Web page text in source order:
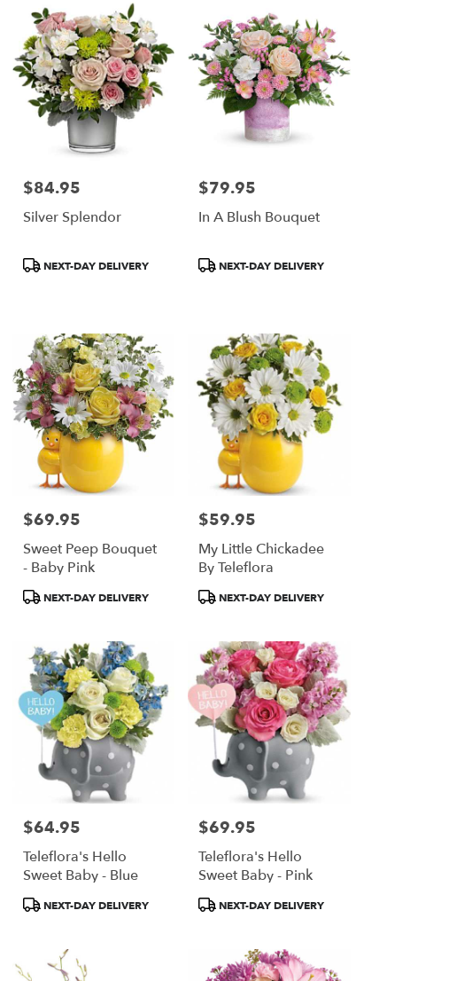
Price:
$84.95
Silver Splendor
Product
NEXT-DAY DELIVERY
Price:
$79.95
In A Blush Bouquet
ProductNEXT-DAY DELIVERY
Price:
$69.95
Sweet Peep Bouquet
- Baby Pink
Product
NEXT-DAY DELIVERY
Price:
$59.95
My Little Chickadee
By Teleflora
ProductNEXT-DAY DELIVERY
Price:
$64.95
Teleflora's Hello
Sweet Baby - Blue
Product
NEXT-DAY DELIVERY
Price:
$69.95
Teleflora's Hello
Sweet Baby - Pink
ProductNEXT-DAY DELIVERY